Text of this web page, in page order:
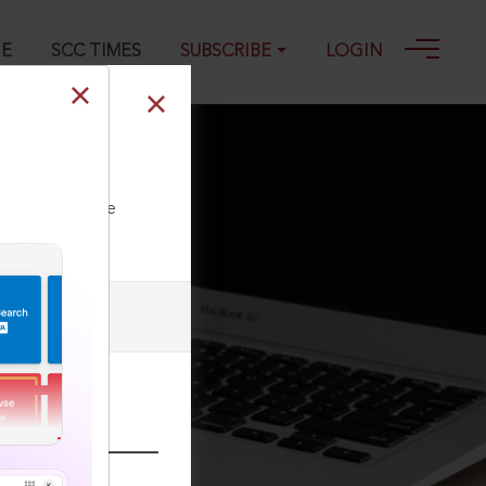
SCC TIMES SUBSCRIBE LOGIN
our Toll Free